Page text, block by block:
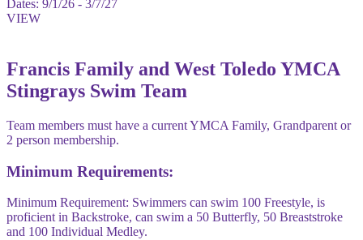
Dates: 9/1/26 - 3/7/27
VIEW
Francis Family and West Toledo YMCA
Stingrays Swim Team
Team members must have a current YMCA Family, Grandparent or
2 person membership.
Minimum Requirements:
Minimum Requirement: Swimmers can swim 100 Freestyle, is
proficient in Backstroke, can swim a 50 Butterfly, 50 Breaststroke
and 100 Individual Medley.